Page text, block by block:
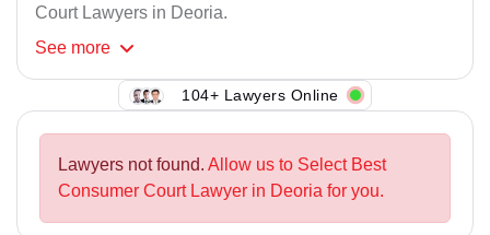
Court Lawyers in Deoria.
See more
104+ Lawyers Online
Lawyers not found. Allow us to Select Best
Consumer Court Lawyer in Deoria for you.